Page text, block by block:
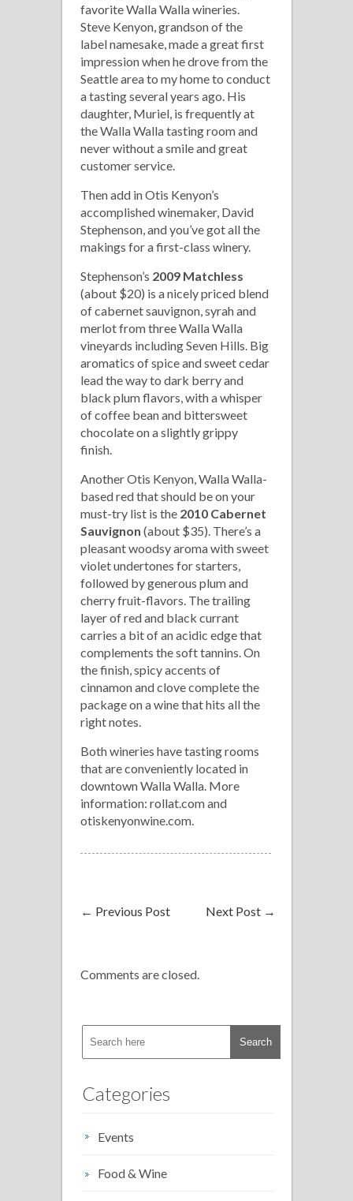
favorite Walla Walla wineries.
Steve Kenyon, grandson of the
label namesake, made a great first
impression when he drove from the
Seattle area to my home to conduct
a tasting several years ago. His
daughter, Muriel, is frequently at
the Walla Walla tasting room and
never without a smile and great
customer service.
Then add in Otis Kenyon’s
accomplished winemaker, David
Stephenson, and you’ve got all the
makings for a first-class winery.
Stephenson’s 2009 Matchless
(about $20) is a nicely priced blend
of cabernet sauvignon, syrah and
merlot from three Walla Walla
vineyards including Seven Hills. Big
aromatics of spice and sweet cedar
lead the way to dark berry and
black plum flavors, with a whisper
of coffee bean and bittersweet
chocolate on a slightly grippy
finish.
Another Otis Kenyon, Walla Walla-
based red that should be on your
must-try list is the 2010 Cabernet
Sauvignon (about $35). There’s a
pleasant woodsy aroma with sweet
violet undertones for starters,
followed by generous plum and
cherry fruit-flavors. The trailing
layer of red and black currant
carries a bit of an acidic edge that
complements the soft tannins. On
the finish, spicy accents of
cinnamon and clove complete the
package on a wine that hits all the
right notes.
Both wineries have tasting rooms
that are conveniently located in
downtown Walla Walla. More
information: rollat.com and
otiskenyonwine.com.
← Previous Post Next Post →
Comments are closed.
Categories
Events
Food & Wine